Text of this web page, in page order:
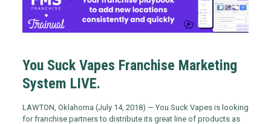
You Suck Vapes Franchise Marketing
System LIVE.
LAWTON, Oklahoma (July 14, 2018) — You Suck Vapes is looking
for franchise partners to distribute its great line of products as